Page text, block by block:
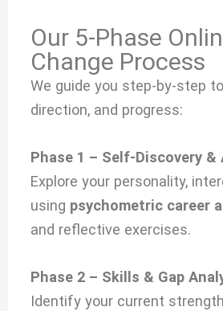
Our 5-Phase
Change Process
We guide you step-by-step
direction, and progress:
Phase 1 – Self-Discovery &
Explore your personality,
using psychometric career
and reflective exercises.
Phase 2 – Skills & Gap
Identify your current